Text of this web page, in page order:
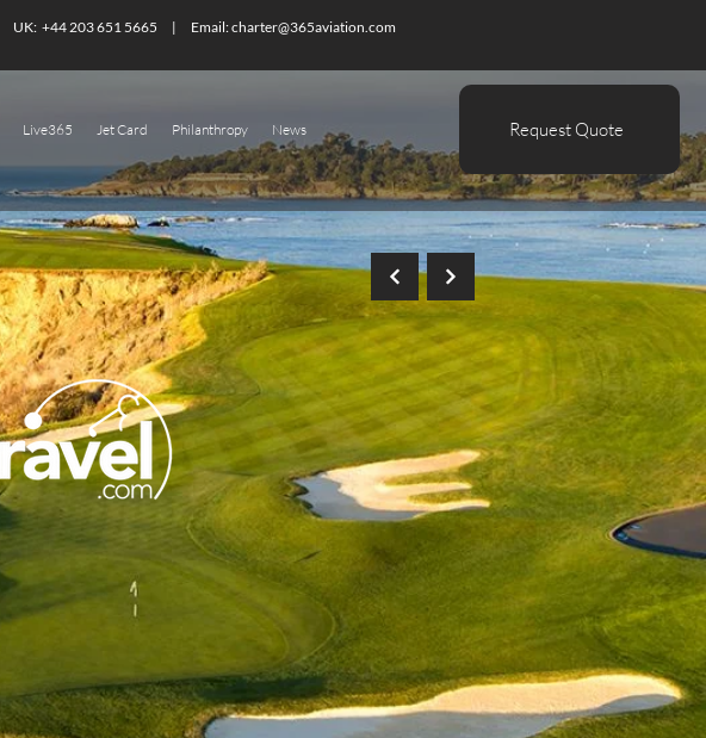
Live365 Jet Card Philanthropy News Request Quote
UK: +44 203 651 5665 | Email:charter@365aviation.com